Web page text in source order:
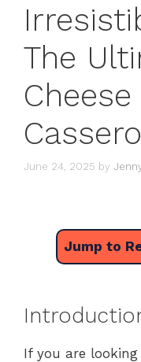
The
June 24, 2025 by
Jump to
If you are